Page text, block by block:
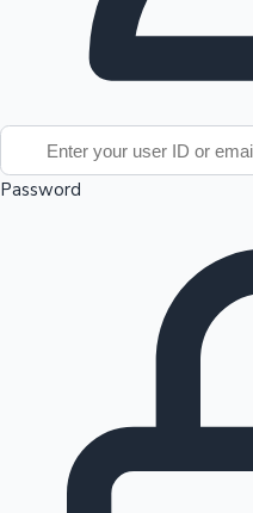
100 Cr Club Movies
Password